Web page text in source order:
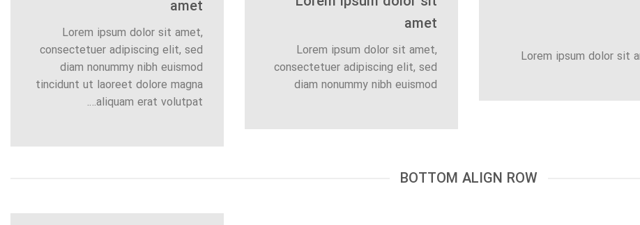
Lorem ipsum dolor sit
amet
Lorem ipsum dolor sit amet,
consectetuer adipiscing elit, sed
diam nonummy nibh euismod
amet
Lorem ipsum dolor sit amet,
consectetuer adipiscing elit, sed
diam nonummy nibh euismod
tincidunt ut laoreet dolore magna
aliquam erat volutpat….
BOTTOM ALIGN ROW